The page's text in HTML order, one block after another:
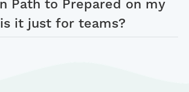
Path to Prepared on my
it just for teams?